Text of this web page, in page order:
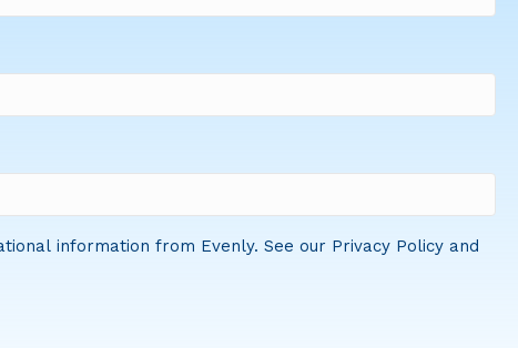
information from Evenly. See our Privacy Policy and